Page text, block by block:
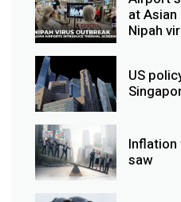
at
Nipah
US
saw